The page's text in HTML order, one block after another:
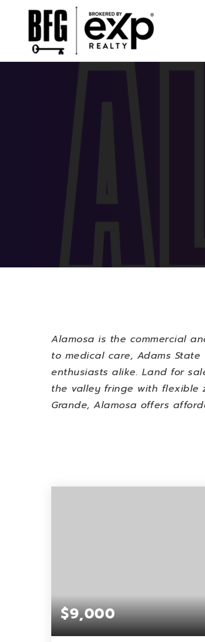
Alamosa is the commercial
to medical care, Adams
enthusiasts alike. Land for
the valley fringe with flexible
Grande, Alamosa offers
$9,000